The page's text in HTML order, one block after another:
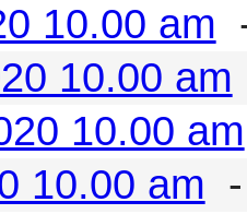
10.00 am
10.00 am
10.00 am
10.00 am